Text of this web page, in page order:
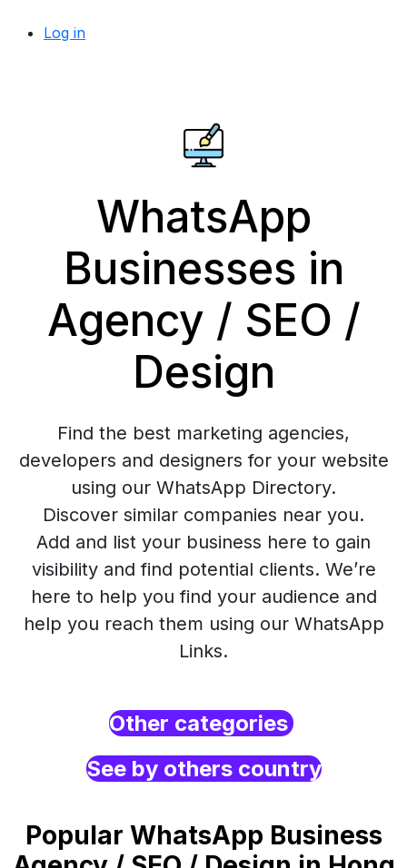
Log in
WhatsApp
Businesses in
Agency / SEO /
Design
Find the best marketing agencies,
developers and designers for your website
using our WhatsApp Directory.
Discover similar companies near you.
Add and list your business here to gain
visibility and find potential clients. We’re
here to help you find your audience and
help you reach them using our WhatsApp
Links.
Other categories
See by others country
Popular WhatsApp Business